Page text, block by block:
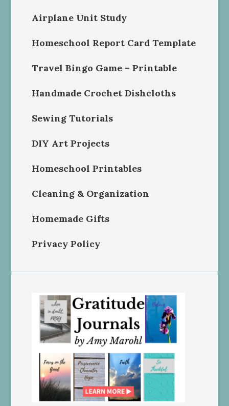
Airplane Unit Study
Homeschool Report Card Template
Travel Bingo Game – Printable
Handmade Crochet Dishcloths
Sewing Tutorials
DIY Art Projects
Homeschool Printables
Cleaning & Organization
Homemade Gifts
Privacy Policy